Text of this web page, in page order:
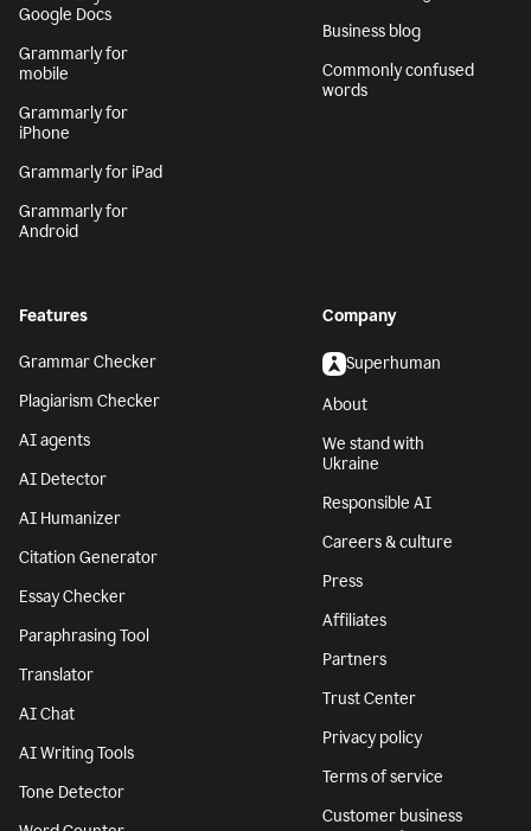
Google Docs
Grammarly for
mobile
Grammarly for
iPhone
Grammarly for iPad
Grammarly for
Android
Business blog
Commonly confused
words
Features
Grammar Checker
Plagiarism Checker
AI agents
AI Detector
AI Humanizer
Citation Generator
Essay Checker
Paraphrasing Tool
Translator
AI Chat
AI Writing Tools
Tone Detector
Company
Superhuman
About
We stand with
Ukraine
Responsible AI
Careers & culture
Press
Affiliates
Partners
Trust Center
Privacy policy
Terms of service
Customer business